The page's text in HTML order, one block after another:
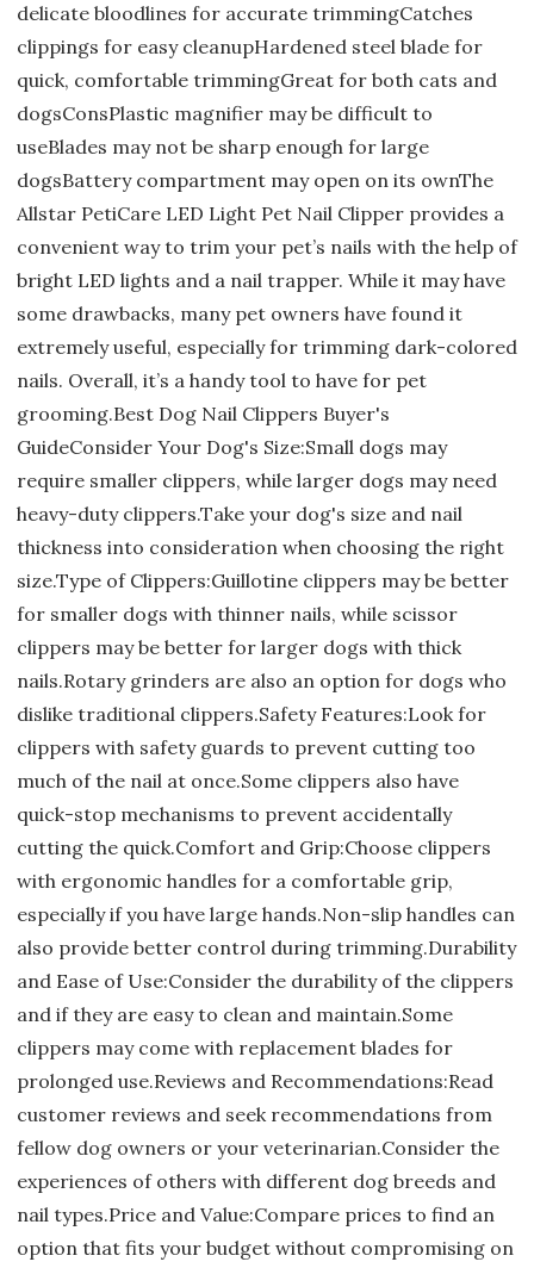
delicate bloodlines for accurate trimmingCatches
clippings for easy cleanupHardened steel blade for
quick, comfortable trimmingGreat for both cats and
dogsConsPlastic magnifier may be difficult to
useBlades may not be sharp enough for large
dogsBattery compartment may open on its ownThe
Allstar PetiCare LED Light Pet Nail Clipper provides a
convenient way to trim your pet’s nails with the help of
bright LED lights and a nail trapper. While it may have
some drawbacks, many pet owners have found it
extremely useful, especially for trimming dark-colored
nails. Overall, it’s a handy tool to have for pet
grooming.Best Dog Nail Clippers Buyer's
GuideConsider Your Dog's Size:Small dogs may
require smaller clippers, while larger dogs may need
heavy-duty clippers.Take your dog's size and nail
thickness into consideration when choosing the right
size.Type of Clippers:Guillotine clippers may be better
for smaller dogs with thinner nails, while scissor
clippers may be better for larger dogs with thick
nails.Rotary grinders are also an option for dogs who
dislike traditional clippers.Safety Features:Look for
clippers with safety guards to prevent cutting too
much of the nail at once.Some clippers also have
quick-stop mechanisms to prevent accidentally
cutting the quick.Comfort and Grip:Choose clippers
with ergonomic handles for a comfortable grip,
especially if you have large hands.Non-slip handles can
also provide better control during trimming.Durability
and Ease of Use:Consider the durability of the clippers
and if they are easy to clean and maintain.Some
clippers may come with replacement blades for
prolonged use.Reviews and Recommendations:Read
customer reviews and seek recommendations from
fellow dog owners or your veterinarian.Consider the
experiences of others with different dog breeds and
nail types.Price and Value:Compare prices to find an
option that fits your budget without compromising on